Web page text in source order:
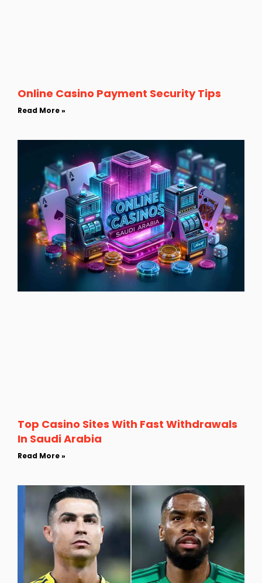
Online Casino Payment Security Tips
Read More »
Top Casino Sites With Fast Withdrawals
In Saudi Arabia
Read More »